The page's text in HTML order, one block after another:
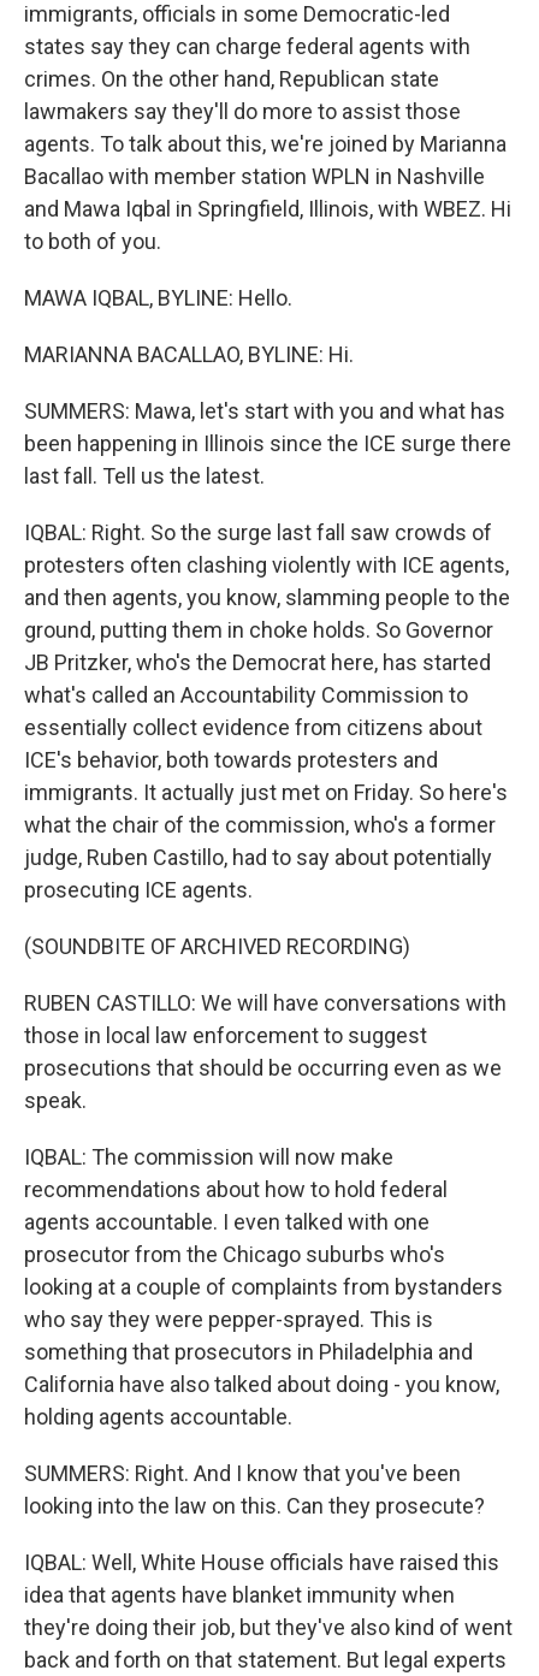
immigrants, officials in some Democratic-led
states say they can charge federal agents with
crimes. On the other hand, Republican state
lawmakers say they'll do more to assist those
agents. To talk about this, we're joined by Marianna
Bacallao with member station WPLN in Nashville
and Mawa Iqbal in Springfield, Illinois, with WBEZ. Hi
to both of you.
MAWA IQBAL, BYLINE: Hello.
MARIANNA BACALLAO, BYLINE: Hi.
SUMMERS: Mawa, let's start with you and what has
been happening in Illinois since the ICE surge there
last fall. Tell us the latest.
IQBAL: Right. So the surge last fall saw crowds of
protesters often clashing violently with ICE agents,
and then agents, you know, slamming people to the
ground, putting them in choke holds. So Governor
JB Pritzker, who's the Democrat here, has started
what's called an Accountability Commission to
essentially collect evidence from citizens about
ICE's behavior, both towards protesters and
immigrants. It actually just met on Friday. So here's
what the chair of the commission, who's a former
judge, Ruben Castillo, had to say about potentially
prosecuting ICE agents.
(SOUNDBITE OF ARCHIVED RECORDING)
RUBEN CASTILLO: We will have conversations with
those in local law enforcement to suggest
prosecutions that should be occurring even as we
speak.
IQBAL: The commission will now make
recommendations about how to hold federal
agents accountable. I even talked with one
prosecutor from the Chicago suburbs who's
looking at a couple of complaints from bystanders
who say they were pepper-sprayed. This is
something that prosecutors in Philadelphia and
California have also talked about doing - you know,
holding agents accountable.
SUMMERS: Right. And I know that you've been
looking into the law on this. Can they prosecute?
IQBAL: Well, White House officials have raised this
idea that agents have blanket immunity when
they're doing their job, but they've also kind of went
back and forth on that statement. But legal experts